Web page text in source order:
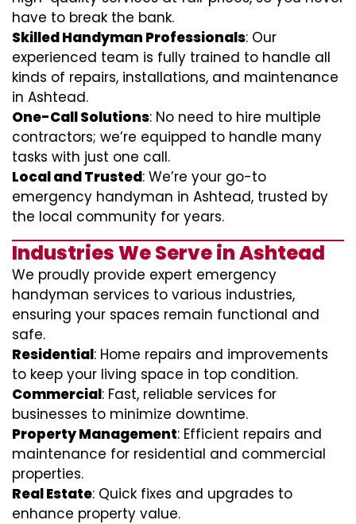
have to break the bank.
Skilled Handyman Professionals: Our
experienced team is fully trained to handle all
kinds of repairs, installations, and maintenance
in Ashtead.
One-Call Solutions: No need to hire multiple
contractors; we’re equipped to handle many
tasks with just one call.
Local and Trusted: We’re your go-to
emergency handyman in Ashtead, trusted by
the local community for years.
Industries We Serve in Ashtead
We proudly provide expert emergency
handyman services to various industries,
ensuring your spaces remain functional and
safe.
Residential: Home repairs and improvements
to keep your living space in top condition.
Commercial: Fast, reliable services for
businesses to minimize downtime.
Property Management: Efficient repairs and
maintenance for residential and commercial
properties.
Real Estate: Quick fixes and upgrades to
enhance property value.